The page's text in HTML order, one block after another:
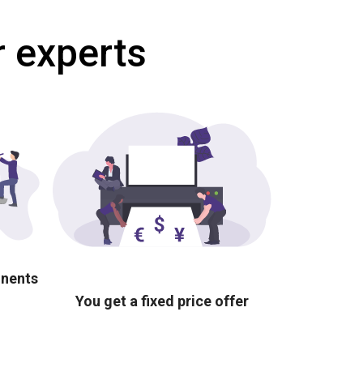
experts
You get a fixed price offer